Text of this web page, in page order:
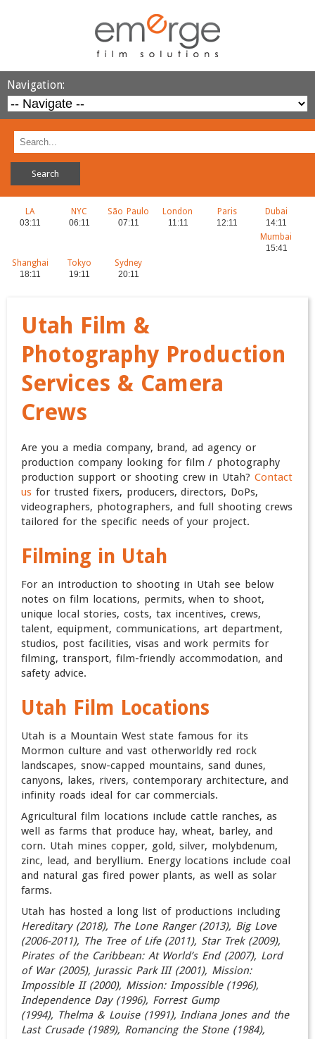
Navigation:
LA NYC São Paulo London Paris Dubai
Mumbai
Shanghai Tokyo Sydney
Utah Film &
Photography Production
Services & Camera
Crews
Are you a media company, brand, ad agency or
production company looking for film / photography
production support or shooting crew in Utah?Contact
us for trusted fixers, producers, directors, DoPs,
videographers, photographers, and full shooting crews
tailored for the specific needs of your project.
Filming in Utah
For an introduction to shooting in Utah see below
notes on film locations, permits, when to shoot,
unique local stories, costs, tax incentives, crews,
talent, equipment, communications, art department,
studios, post facilities, visas and work permits for
filming, transport, film-friendly accommodation, and
safety advice.
Utah Film Locations
Utah is a Mountain West state famous for its
Mormon culture and vast otherworldly red rock
landscapes, snow-capped mountains, sand dunes,
canyons, lakes, rivers, contemporary architecture, and
infinity roads ideal for car commercials.
Agricultural film locations include cattle ranches, as
well as farms that produce hay, wheat, barley, and
corn. Utah mines copper, gold, silver, molybdenum,
zinc, lead, and beryllium. Energy locations include coal
and natural gas fired power plants, as well as solar
farms.
Utah has hosted a long list of productions including
Hereditary (2018), The Lone Ranger (2013), Big Love
(2006-2011), The Tree of Life (2011), Star Trek (2009),
Pirates of the Caribbean: At World’s End (2007), Lord
of War (2005), Jurassic Park III (2001), Mission:
Impossible II (2000), Mission: Impossible (1996),
Independence Day (1996), Forrest Gump
(1994), Thelma & Louise (1991), Indiana Jones and the
Last Crusade (1989), Romancing the Stone (1984),